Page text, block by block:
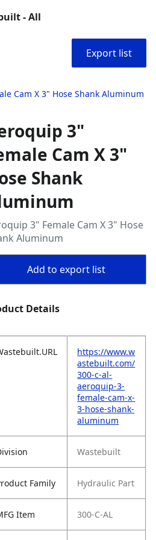
- All
Export list
Cam X 3" Hose Shank Aluminum
3"
Cam X 3"
Shank
3" Female Cam X 3" Hose
Aluminum
Add to export list
Details
https://www.w
astebuilt.com/
300-c-al-
aeroquip-3-
female-cam-x-
3-hose-shank-
aluminum
Wastebuilt
Family Hydraulic Part
Item 300-C-AL